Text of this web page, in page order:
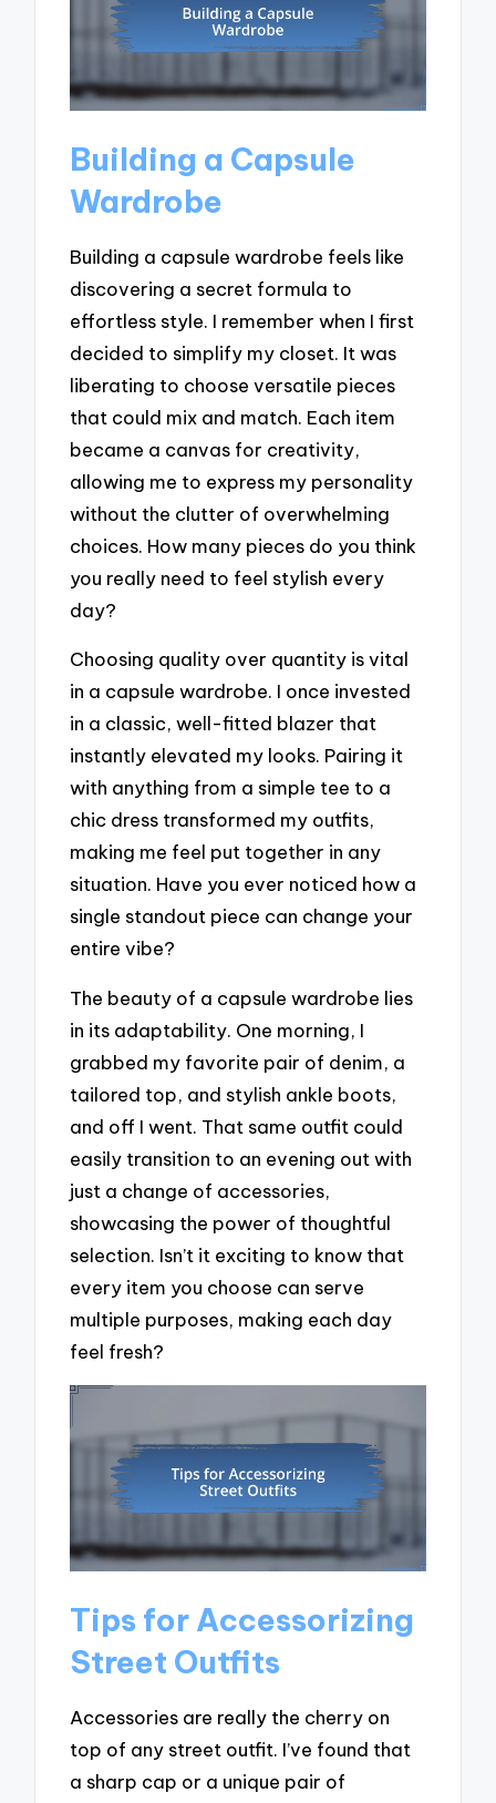
Building a Capsule
Wardrobe
Building a capsule wardrobe feels like
discovering a secret formula to
effortless style. I remember when I first
decided to simplify my closet. It was
liberating to choose versatile pieces
that could mix and match. Each item
became a canvas for creativity,
allowing me to express my personality
without the clutter of overwhelming
choices. How many pieces do you think
you really need to feel stylish every
day?
Choosing quality over quantity is vital
in a capsule wardrobe. I once invested
in a classic, well-fitted blazer that
instantly elevated my looks. Pairing it
with anything from a simple tee to a
chic dress transformed my outfits,
making me feel put together in any
situation. Have you ever noticed how a
single standout piece can change your
entire vibe?
The beauty of a capsule wardrobe lies
in its adaptability. One morning, I
grabbed my favorite pair of denim, a
tailored top, and stylish ankle boots,
and off I went. That same outfit could
easily transition to an evening out with
just a change of accessories,
showcasing the power of thoughtful
selection. Isn’t it exciting to know that
every item you choose can serve
multiple purposes, making each day
feel fresh?
Tips for Accessorizing
Street Outfits
Accessories are really the cherry on
top of any street outfit. I’ve found that
a sharp cap or a unique pair of